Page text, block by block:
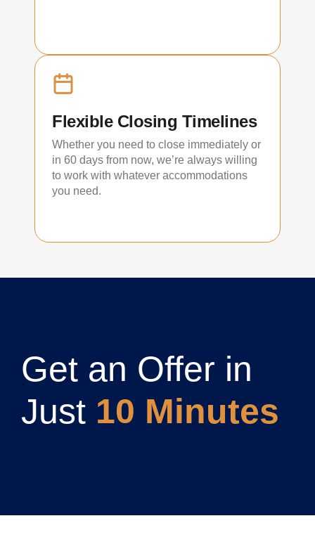
Flexible Closing Timelines
Whether you need to close immediately or
in 60 days from now, we’re always willing
to work with whatever accommodations
you need.
Get an Offer in
Just 10 Minutes